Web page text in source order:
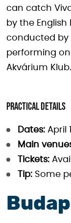
can catch
by the
conducted by
performing
Akvárium Klub.
Practical details
Dates: April
Main
Tickets:
Tip: Some